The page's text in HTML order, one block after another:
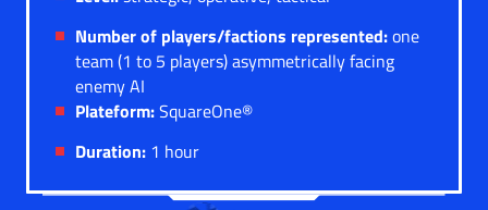
Number of players/factions represented:one
team (1 to 5 players) asymmetrically facing
enemy AI
Plateform:SquareOne®
Duration: 1 hour